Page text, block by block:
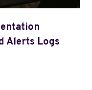
Alerts Logs